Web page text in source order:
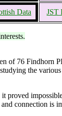
Data JST
of 76 Findhorn
the
connection is